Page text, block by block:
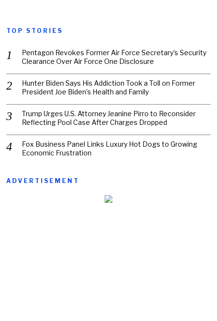
TOP STORIES
Pentagon Revokes Former Air Force Secretary’s Security
Clearance Over Air Force One Disclosure
Hunter Biden Says His Addiction Took a Toll on Former
President Joe Biden’s Health and Family
Trump Urges U.S. Attorney Jeanine Pirro to Reconsider
Reflecting Pool Case After Charges Dropped
Fox Business Panel Links Luxury Hot Dogs to Growing
Economic Frustration
ADVERTISEMENT